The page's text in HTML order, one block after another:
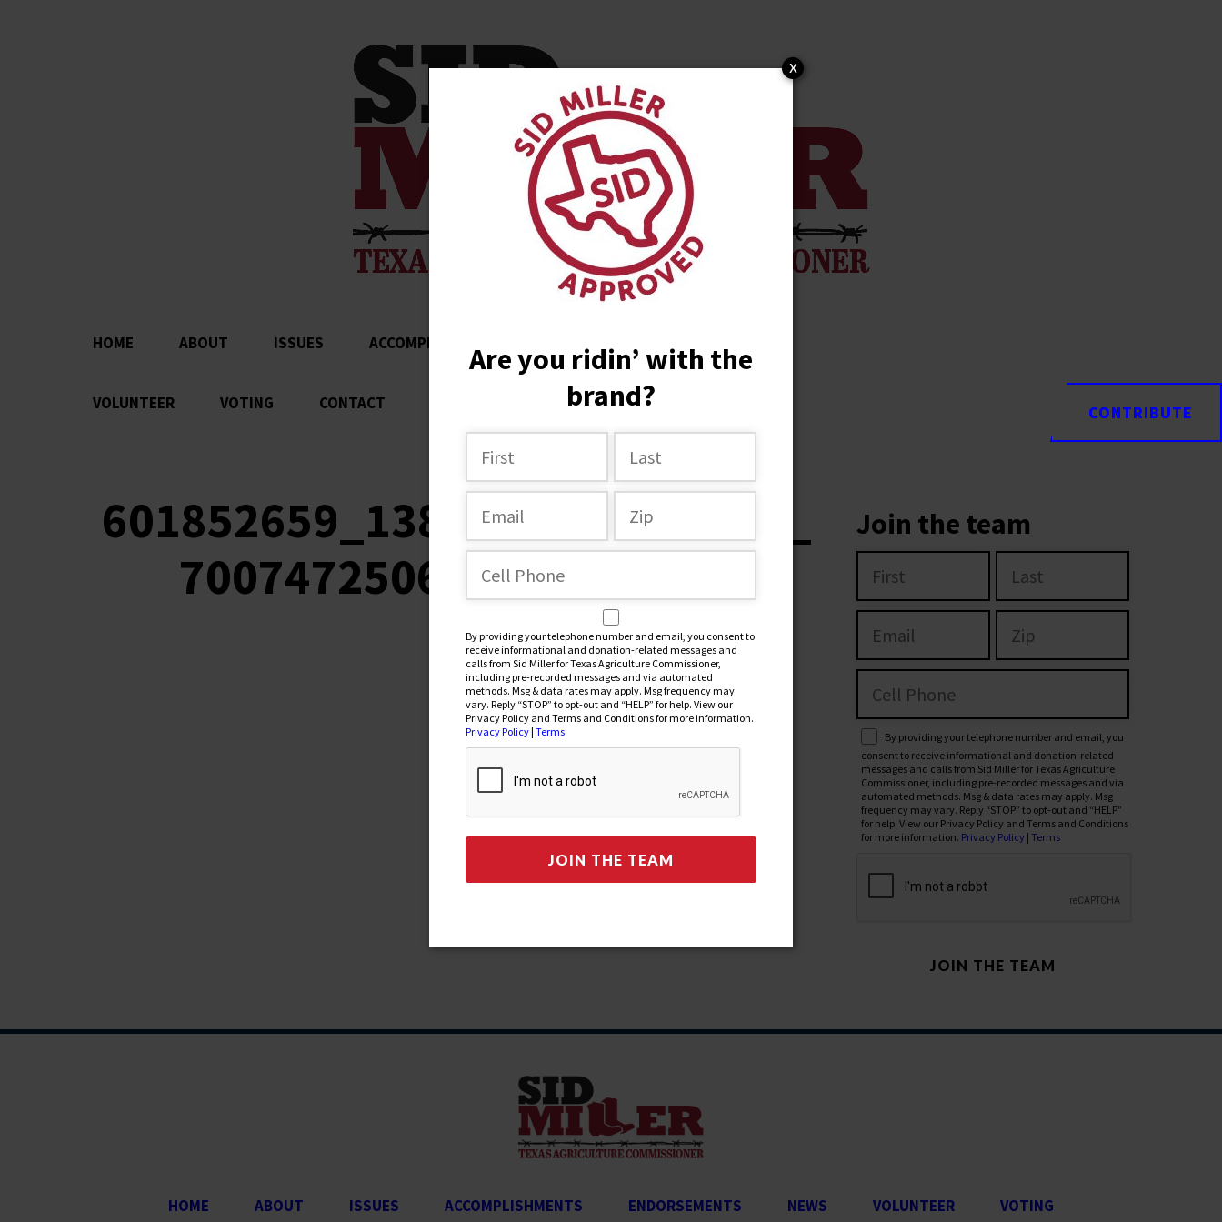
x
Are you ridin’ with the
brand?
By providing your telephone number and email, you consent to
receive informational and donation-related messages and
calls from Sid Miller for Texas Agriculture Commissioner,
including pre-recorded messages and via automated
methods. Msg & data rates may apply. Msg frequency may
vary. Reply “STOP” to opt-out and “HELP” for help. View our
Privacy Policy and Terms and Conditions for more information.
Privacy Policy| Terms
CONTRIBUTE
HOME ABOUT ISSUES ACCOMPLISHMENTS
VOLUNTEER VOTING CONTACT CONTRIBUTE
601852659_1386879592878942_
7007472506771402899_n
Join the team
By providing your telephone number and email, you
consent to receive informational and donation-related
messages and calls from Sid Miller for Texas Agriculture
Commissioner, including pre-recorded messages and via
automated methods. Msg & data rates may apply. Msg
frequency may vary. Reply “STOP” to opt-out and “HELP”
for help. View our Privacy Policy and Terms and Conditions
for more information. Privacy Policy | Terms
HOME ABOUT ISSUES ACCOMPLISHMENTS ENDORSEMENTS NEWS VOLUNTEER VOTING